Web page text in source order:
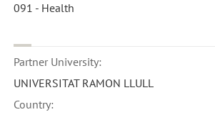
091 - Health
Partner University:
UNIVERSITAT RAMON LLULL
Country: